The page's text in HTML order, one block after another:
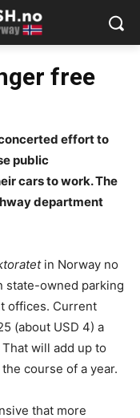
free
effort to
public
cars to work. The
department
in Norway no
state-owned parking
offices. Current
(about USD 4) a
will add up to
course of a year.
that more